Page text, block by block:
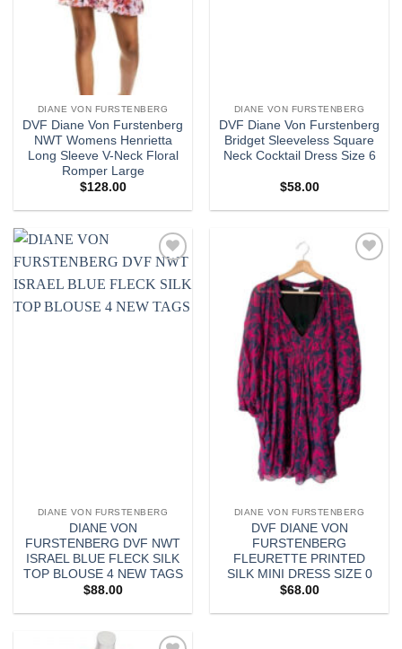
DIANE VON FURSTENBERG
DVF Diane Von Furstenberg
NWT Womens Henrietta
Long Sleeve V-Neck Floral
Romper Large
$128.00
DIANE VON FURSTENBERG
DVF Diane Von Furstenberg
Bridget Sleeveless Square
Neck Cocktail Dress Size 6
$58.00
wishlist
DIANE VON FURSTENBERG
DIANE VON
FURSTENBERG DVF NWT
ISRAEL BLUE FLECK SILK
TOP BLOUSE 4 NEW TAGS
$88.00
wishlist
DIANE VON FURSTENBERG
DVF DIANE VON
FURSTENBERG
FLEURETTE PRINTED
SILK MINI DRESS SIZE 0
$68.00